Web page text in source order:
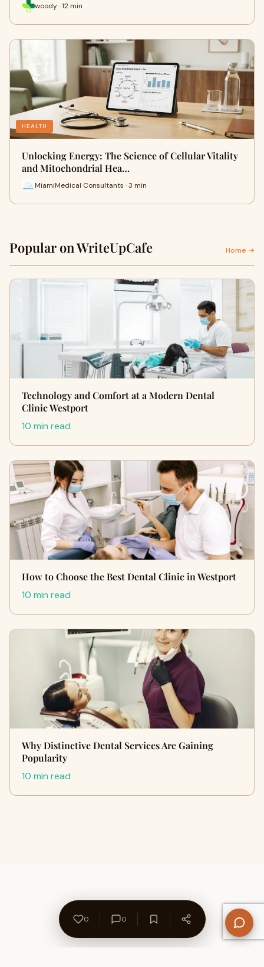
woody · 12 min
HEALTH
Unlocking Energy: The Science of Cellular Vitality
and Mitochondrial Hea…
MiamiMedical Consultants · 3 min
Popular on WriteUpCafe Home →
Technology and Comfort at a Modern Dental
Clinic Westport
10 min read
How to Choose the Best Dental Clinic in Westport
10 min read
Why Distinctive Dental Services Are Gaining
Popularity
10 min read
0 0